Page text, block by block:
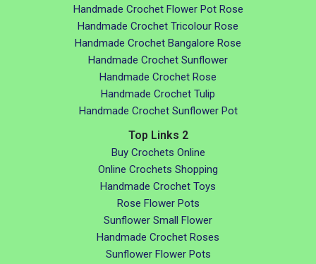
Handmade Crochet Flower Pot Rose
Handmade Crochet Tricolour Rose
Handmade Crochet Bangalore Rose
Handmade Crochet Sunflower
Handmade Crochet Rose
Handmade Crochet Tulip
Handmade Crochet Sunflower Pot
Top Links 2
Buy Crochets Online
Online Crochets Shopping
Handmade Crochet Toys
Rose Flower Pots
Sunflower Small Flower
Handmade Crochet Roses
Sunflower Flower Pots